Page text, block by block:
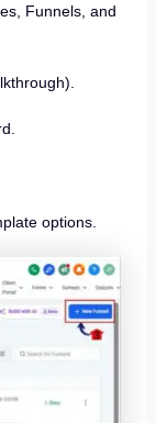
Funnels, and
options.